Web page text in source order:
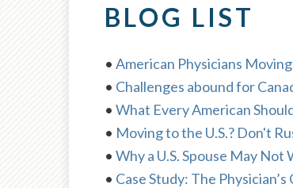
BLOG LIST
• American Physicians
• Challenges abound for
• What Every American
• Moving to the U.S.? Don't
• Why a U.S. Spouse May
• Case Study: The